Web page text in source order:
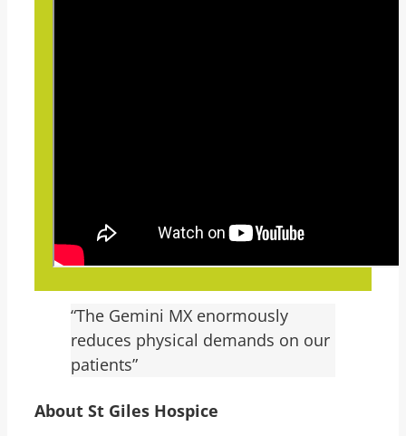
“The Gemini MX enormously
reduces physical demands on our
patients”
About St Giles Hospice